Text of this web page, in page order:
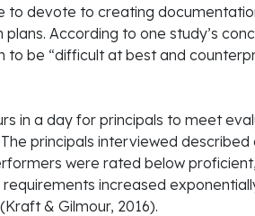
to devote to creating
According to one study’s
to be “difficult at best and
in a day for principals to meet
principals interviewed
were rated below
increased
& Gilmour, 2016).